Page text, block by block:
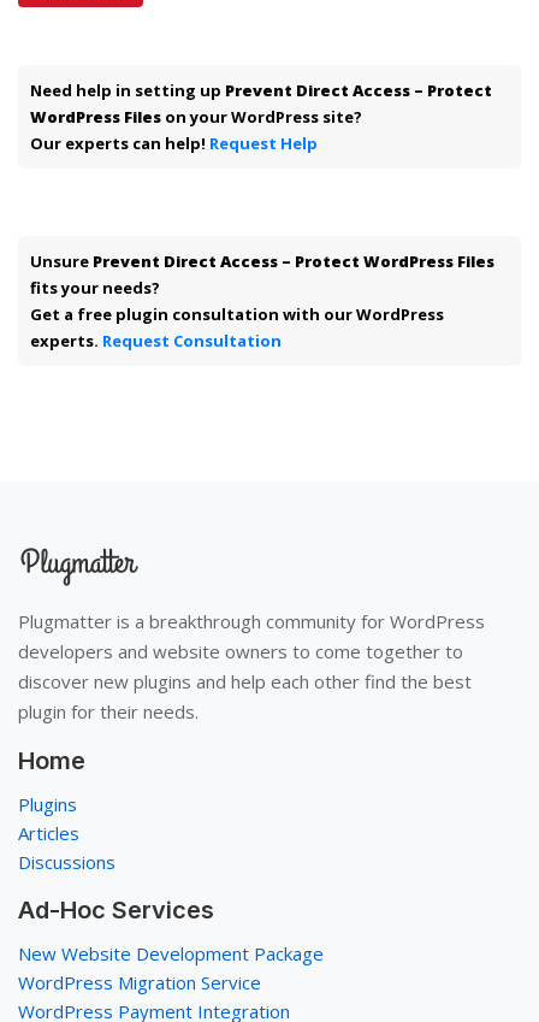
Need help in setting up Prevent Direct Access – Protect
WordPress Files on your WordPress site?
Our experts can help! Request Help
Unsure Prevent Direct Access – Protect WordPress Files
fits your needs?
Get a free plugin consultation with our WordPress
experts. Request Consultation
Plugmatter is a breakthrough community for WordPress
developers and website owners to come together to
discover new plugins and help each other find the best
plugin for their needs.
Home
Plugins
Articles
Discussions
Ad-Hoc Services
New Website Development Package
WordPress Migration Service
WordPress Payment Integration